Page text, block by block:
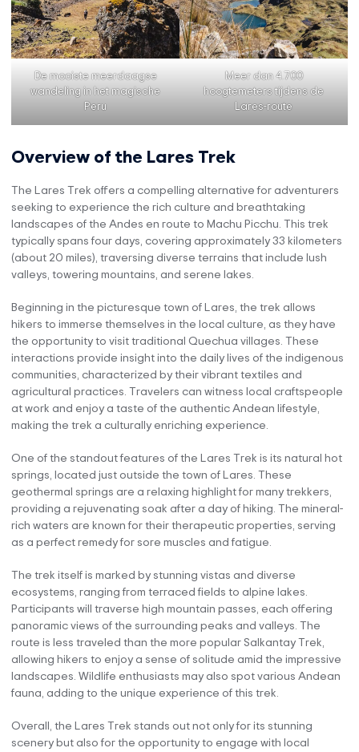
De mooiste meerdaagse
wandeling in het magische
Peru
Meer dan 4.700
hoogtemeters tijdens de
Lares-route
Overview of the Lares Trek
The Lares Trek offers a compelling alternative for adventurers
seeking to experience the rich culture and breathtaking
landscapes of the Andes en route to Machu Picchu. This trek
typically spans four days, covering approximately 33 kilometers
(about 20 miles), traversing diverse terrains that include lush
valleys, towering mountains, and serene lakes.
Beginning in the picturesque town of Lares, the trek allows
hikers to immerse themselves in the local culture, as they have
the opportunity to visit traditional Quechua villages. These
interactions provide insight into the daily lives of the indigenous
communities, characterized by their vibrant textiles and
agricultural practices. Travelers can witness local craftspeople
at work and enjoy a taste of the authentic Andean lifestyle,
making the trek a culturally enriching experience.
One of the standout features of the Lares Trek is its natural hot
springs, located just outside the town of Lares. These
geothermal springs are a relaxing highlight for many trekkers,
providing a rejuvenating soak after a day of hiking. The mineral-
rich waters are known for their therapeutic properties, serving
as a perfect remedy for sore muscles and fatigue.
The trek itself is marked by stunning vistas and diverse
ecosystems, ranging from terraced fields to alpine lakes.
Participants will traverse high mountain passes, each offering
panoramic views of the surrounding peaks and valleys. The
route is less traveled than the more popular Salkantay Trek,
allowing hikers to enjoy a sense of solitude amid the impressive
landscapes. Wildlife enthusiasts may also spot various Andean
fauna, adding to the unique experience of this trek.
Overall, the Lares Trek stands out not only for its stunning
scenery but also for the opportunity to engage with local